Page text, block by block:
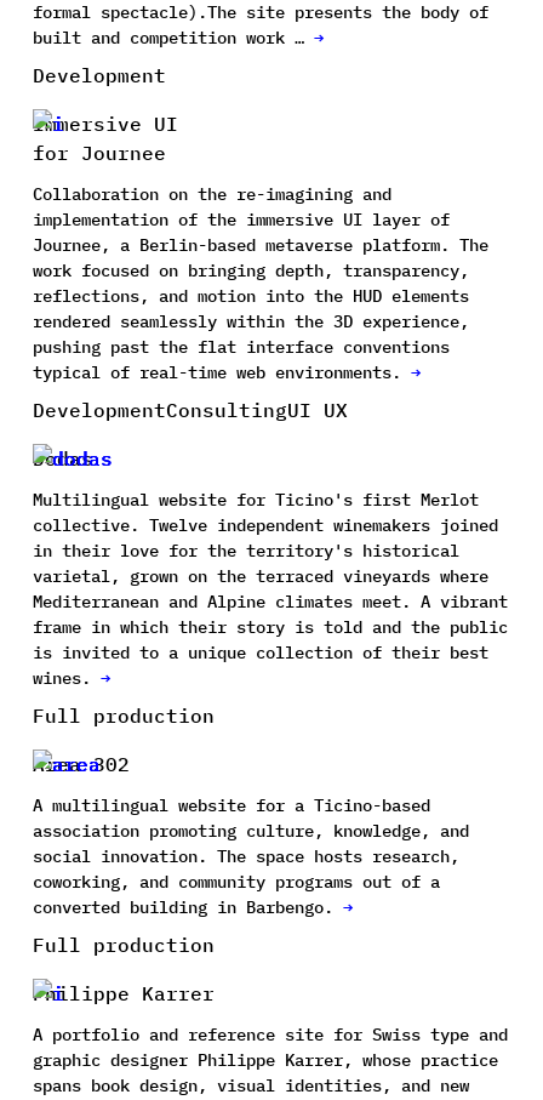
formal spectacle).The site presents the body of
built and competition work … →
Development
Immersive UI
for Journee
Collaboration on the re-imagining and
implementation of the immersive UI layer of
Journee, a Berlin-based metaverse platform. The
work focused on bringing depth, transparency,
reflections, and motion into the HUD elements
rendered seamlessly within the 3D experience,
pushing past the flat interface conventions
typical of real-time web environments. →
DevelopmentConsultingUI UX
Dodas
Multilingual website for Ticino's first Merlot
collective. Twelve independent winemakers joined
in their love for the territory's historical
varietal, grown on the terraced vineyards where
Mediterranean and Alpine climates meet. A vibrant
frame in which their story is told and the public
is invited to a unique collection of their best
wines. →
Full production
Area 302
A multilingual website for a Ticino-based
association promoting culture, knowledge, and
social innovation. The space hosts research,
coworking, and community programs out of a
converted building in Barbengo. →
Full production
Philippe Karrer
A portfolio and reference site for Swiss type and
graphic designer Philippe Karrer, whose practice
spans book design, visual identities, and new